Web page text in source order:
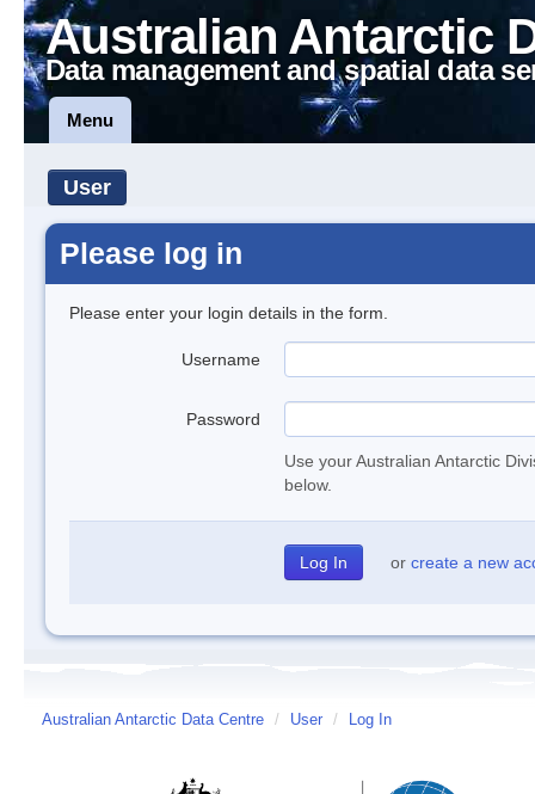
Australian Antarctic
Data management and spatial data
Menu
User
Please log in
Please enter your login details in the form.
Username
Password
Use your Australian Antarctic
below.
or create a new
Australian Antarctic Data Centre / User / Log In